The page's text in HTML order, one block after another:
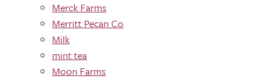
Merck Farms
Merritt Pecan Co
Milk
mint tea
Moon Farms